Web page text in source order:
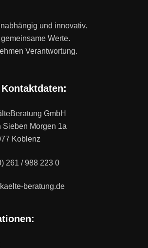
und innovativ.
Werte.
Verantwortung.
GmbH
Sieben Morgen 1a
Koblenz
261 / 988 223 0
beratung.de